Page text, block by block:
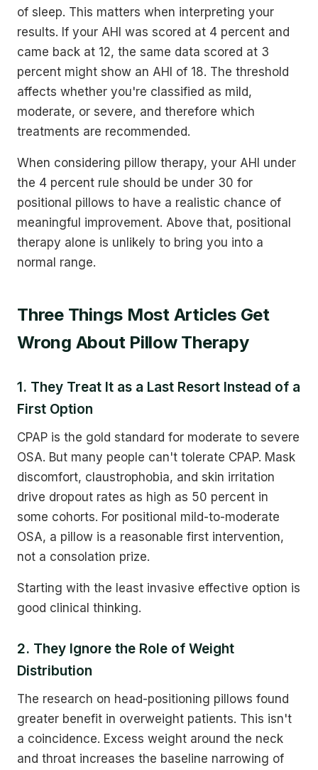
of sleep. This matters when interpreting your
results. If your AHI was scored at 4 percent and
came back at 12, the same data scored at 3
percent might show an AHI of 18. The threshold
affects whether you're classified as mild,
moderate, or severe, and therefore which
treatments are recommended.
When considering pillow therapy, your AHI under
the 4 percent rule should be under 30 for
positional pillows to have a realistic chance of
meaningful improvement. Above that, positional
therapy alone is unlikely to bring you into a
normal range.
Three Things Most Articles Get
Wrong About Pillow Therapy
1. They Treat It as a Last Resort Instead of a
First Option
CPAP is the gold standard for moderate to severe
OSA. But many people can't tolerate CPAP. Mask
discomfort, claustrophobia, and skin irritation
drive dropout rates as high as 50 percent in
some cohorts. For positional mild-to-moderate
OSA, a pillow is a reasonable first intervention,
not a consolation prize.
Starting with the least invasive effective option is
good clinical thinking.
2. They Ignore the Role of Weight
Distribution
The research on head-positioning pillows found
greater benefit in overweight patients. This isn't
a coincidence. Excess weight around the neck
and throat increases the baseline narrowing of